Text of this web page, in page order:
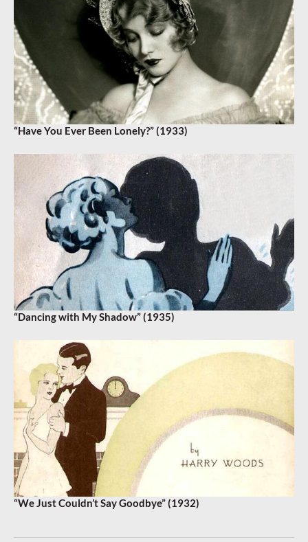
“Have You Ever Been Lonely?” (1933)
“Dancing with My Shadow” (1935)
“We Just Couldn’t Say Goodbye” (1932)